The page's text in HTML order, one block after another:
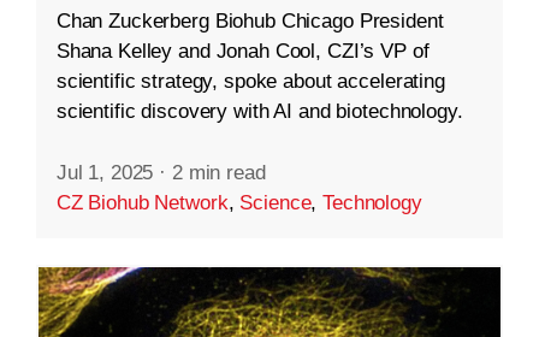
Chan Zuckerberg Biohub Chicago President
Shana Kelley and Jonah Cool, CZI’s VP of
scientific strategy, spoke about accelerating
scientific discovery with AI and biotechnology.
Jul 1, 2025 · 2 min read
CZ Biohub Network, Science,Technology